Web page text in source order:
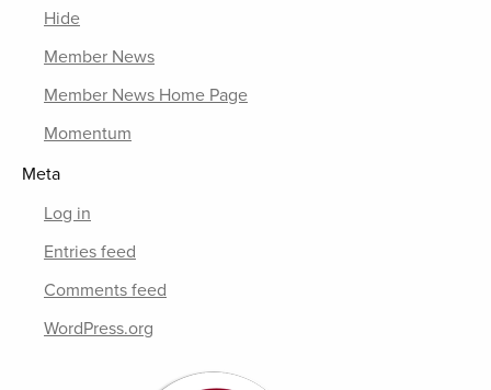
Hide
Member News
Member News Home Page
Momentum
Meta
Log in
Entries feed
Comments feed
WordPress.org